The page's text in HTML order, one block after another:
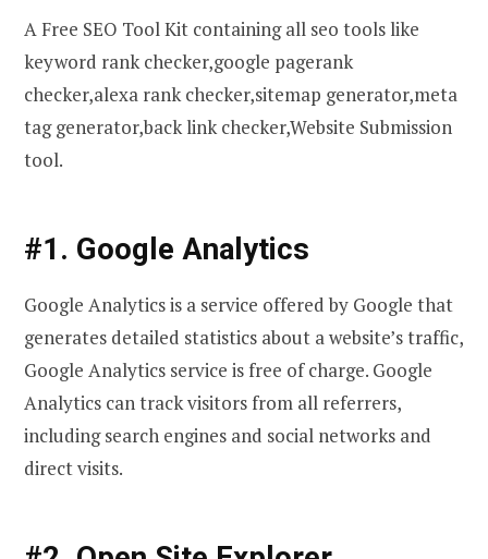
A Free SEO Tool Kit containing all seo tools like
keyword rank checker,google pagerank
checker,alexa rank checker,sitemap generator,meta
tag generator,back link checker,Website Submission
tool.
#1. Google Analytics
Google Analytics is a service offered by Google that
generates detailed statistics about a website’s traffic,
Google Analytics service is free of charge. Google
Analytics can track visitors from all referrers,
including search engines and social networks and
direct visits.